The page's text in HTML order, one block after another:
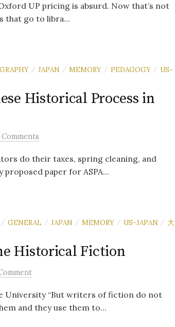
UP pricing is absurd. Now that’s not
that go to libra...
/ JAPAN / MEMORY / PEDAGOGY / US-
Historical Process in
Comments
do their taxes, spring cleaning, and
paper for ASPA...
/ GENERAL / JAPAN / MEMORY / US-JAPAN / 大
Historical Fiction
University “But writers of fiction do not
and they use them to...